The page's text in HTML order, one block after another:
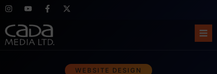
WEBSITE DESIGN